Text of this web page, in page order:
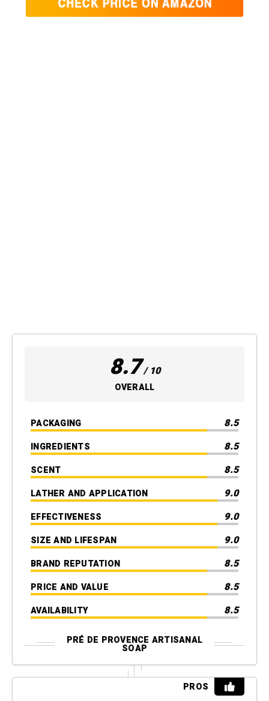
8.7/ 10
OVERALL
PACKAGING 8.5
INGREDIENTS 8.5
SCENT 8.5
LATHER AND APPLICATION 9.0
EFFECTIVENESS 9.0
SIZE AND LIFESPAN 9.0
BRAND REPUTATION 8.5
PRICE AND VALUE 8.5
AVAILABILITY 8.5
PRÉ DE PROVENCE ARTISANAL
SOAP
PROS